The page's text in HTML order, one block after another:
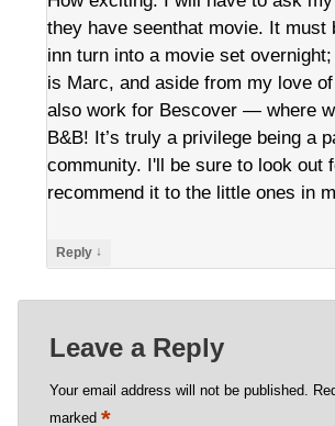
they have seenthat movie. It must
inn turn into a movie set
is Marc, and aside from my love
also work for Bescover — where
B&B! It’s truly a privilege being a
community. I'll be sure to look out
recommend it to the little ones in
Reply ↓
Leave a Reply
Your email address will not be published.
marked *